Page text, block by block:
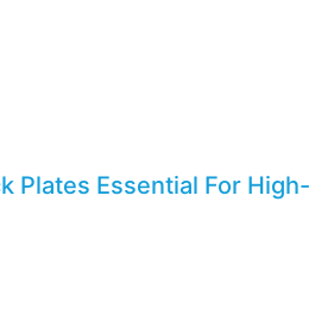
Plates Essential For High-